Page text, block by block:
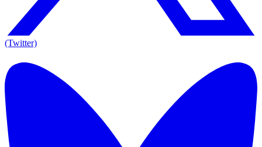
(Twitter)